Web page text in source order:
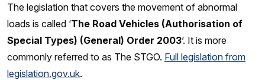
The legislation that covers the movement of abnormal
loads is called ‘The Road Vehicles (Authorisation of
Special Types) (General) Order 2003’. It is more
commonly referred to as The STGO. Full legislation from
legislation.gov.uk.